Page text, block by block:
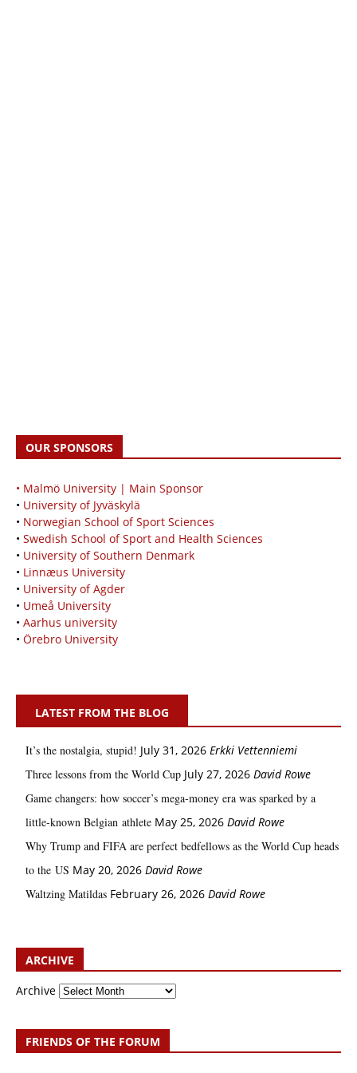
OUR SPONSORS
• Malmö University | Main Sponsor
• University of Jyväskylä
• Norwegian School of Sport Sciences
• Swedish School of Sport and Health Sciences
• University of Southern Denmark
• Linnæus University
• University of Agder
• Umeå University
• Aarhus university
• Örebro University
LATEST FROM THE BLOG
It’s the nostalgia, stupid! July 31, 2026 Erkki Vetten­­niemi
Three lessons from the World Cup July 27, 2026 David Rowe
Game changers: how soccer’s mega‑money era was sparked by a
little‑known Belgian athlete May 25, 2026 David Rowe
Why Trump and FIFA are perfect bedfellows as the World Cup heads
to the US May 20, 2026 David Rowe
Waltzing Matildas February 26, 2026 David Rowe
ARCHIVE
Archive
FRIENDS OF THE FORUM